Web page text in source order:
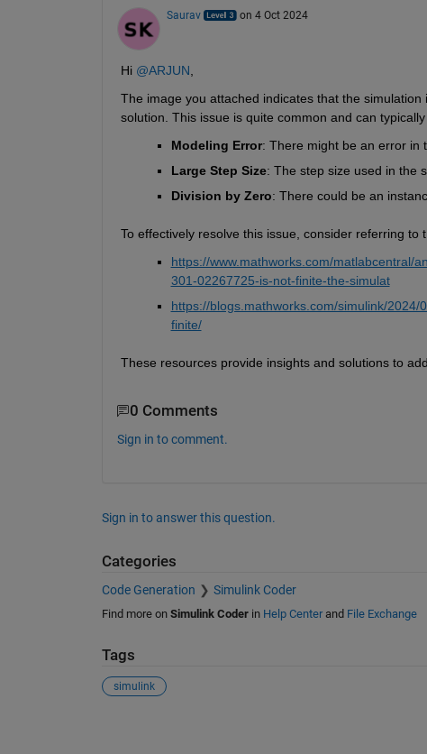
Saurav on 4 Oct 2024
Hi @ARJUN,
The image you attached indicates that the
solution. This issue is quite common and can
Modeling Error: There might be an error in
Large Step Size: The step size used in the
Division by Zero: There could be an
To effectively resolve this issue, consider referring
https://www.mathworks.com/matlabcentral/
301-02267725-is-not-finite-the-simulat
https://blogs.mathworks.com/simulink/
finite/
These resources provide insights and solutions to
0 Comments
Sign in to comment.
Sign in to answer this question.
Categories
Code Generation Simulink Coder
Find more on Simulink Coderin Help Centerand File Exchange
Tags
simulink